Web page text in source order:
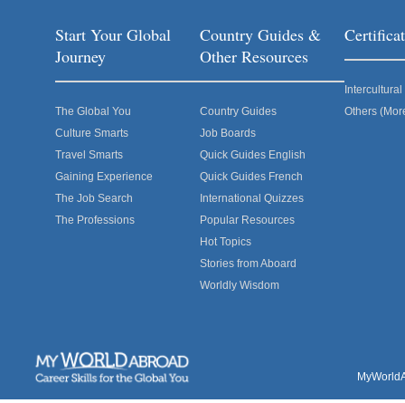
Start Your Global
Journey
The Global You
Culture Smarts
Travel Smarts
Gaining Experience
The Job Search
The Professions
Country Guides &
Other Resources
Country Guides
Job Boards
Quick Guides English
Quick Guides French
International Quizzes
Popular Resources
Hot Topics
Stories from Aboard
Worldly Wisdom
Others